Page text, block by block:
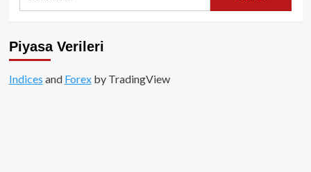
Piyasa Verileri
Indices and Forexby TradingView